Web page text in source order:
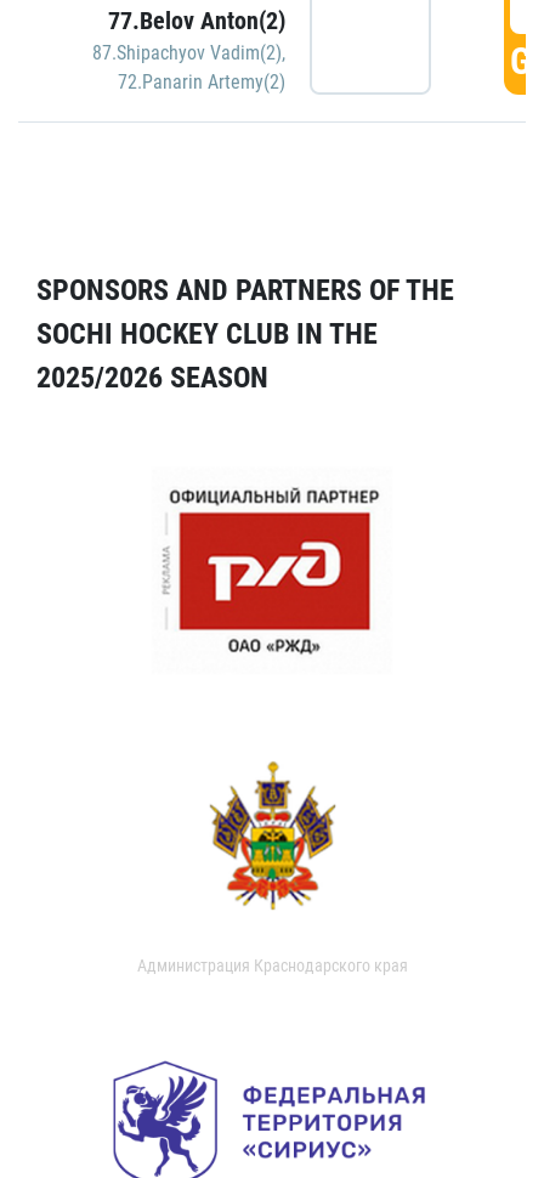
77.Belov Anton(2)
87.Shipachyov Vadim(2),
72.Panarin Artemy(2)
SPONSORS AND PARTNERS OF THE
SOCHI HOCKEY CLUB IN THE
2025/2026 SEASON
Администрация Краснодарского края